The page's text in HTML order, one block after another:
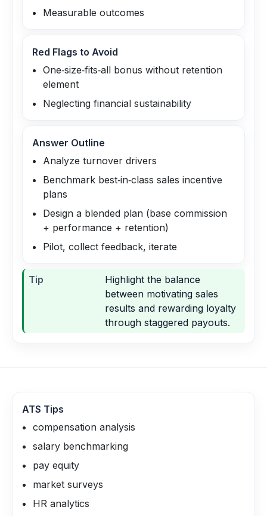
Measurable outcomes
Red Flags to Avoid
One‑size‑fits‑all bonus without retention
element
Neglecting financial sustainability
Answer Outline
Analyze turnover drivers
Benchmark best‑in‑class sales incentive
plans
Design a blended plan (base commission
+ performance + retention)
Pilot, collect feedback, iterate
Tip
Highlight the balance
between motivating sales
results and rewarding loyalty
through staggered payouts.
ATS Tips
compensation analysis
salary benchmarking
pay equity
market surveys
HR analytics